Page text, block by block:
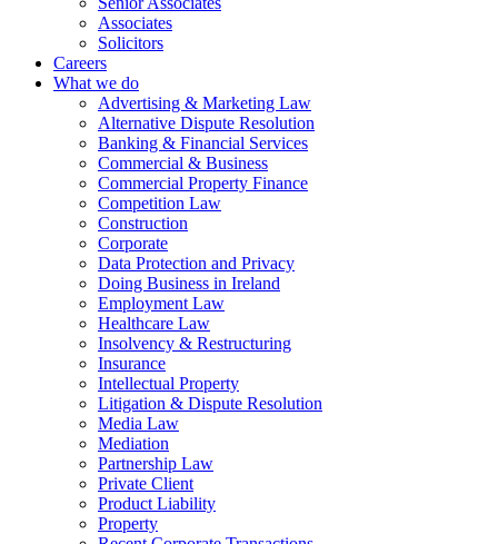
Associates
Solicitors
Careers
What we do
Advertising & Marketing Law
Alternative Dispute Resolution
Banking & Financial Services
Commercial & Business
Commercial Property Finance
Competition Law
Construction
Corporate
Data Protection and Privacy
Doing Business in Ireland
Employment Law
Healthcare Law
Insolvency & Restructuring
Insurance
Intellectual Property
Litigation & Dispute Resolution
Media Law
Mediation
Partnership Law
Private Client
Product Liability
Property